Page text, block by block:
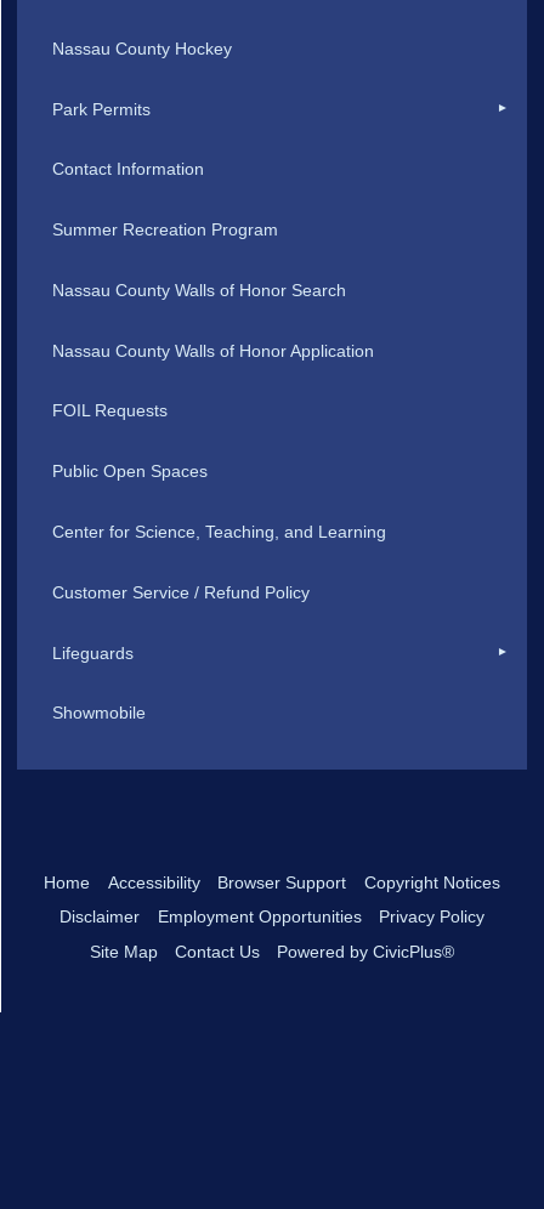
Nassau County Hockey
Park Permits
Contact Information
Summer Recreation Program
Nassau County Walls of Honor Search
Nassau County Walls of Honor Application
FOIL Requests
Public Open Spaces
Center for Science, Teaching, and Learning
Customer Service / Refund Policy
Lifeguards
Showmobile
Home Accessibility Browser Support
Copyright Notices
Disclaimer
Employment Opportunities
Privacy Policy
Site Map
Contact Us Powered by CivicPlus®